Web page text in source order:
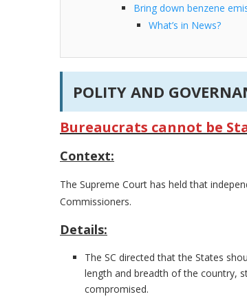
Bring down benzene
What’s in News?
POLITY AND
Bureaucrats cannot be
Context:
The Supreme Court has held that
Commissioners.
Details:
The SC directed that the States
length and breadth of the country,
compromised.